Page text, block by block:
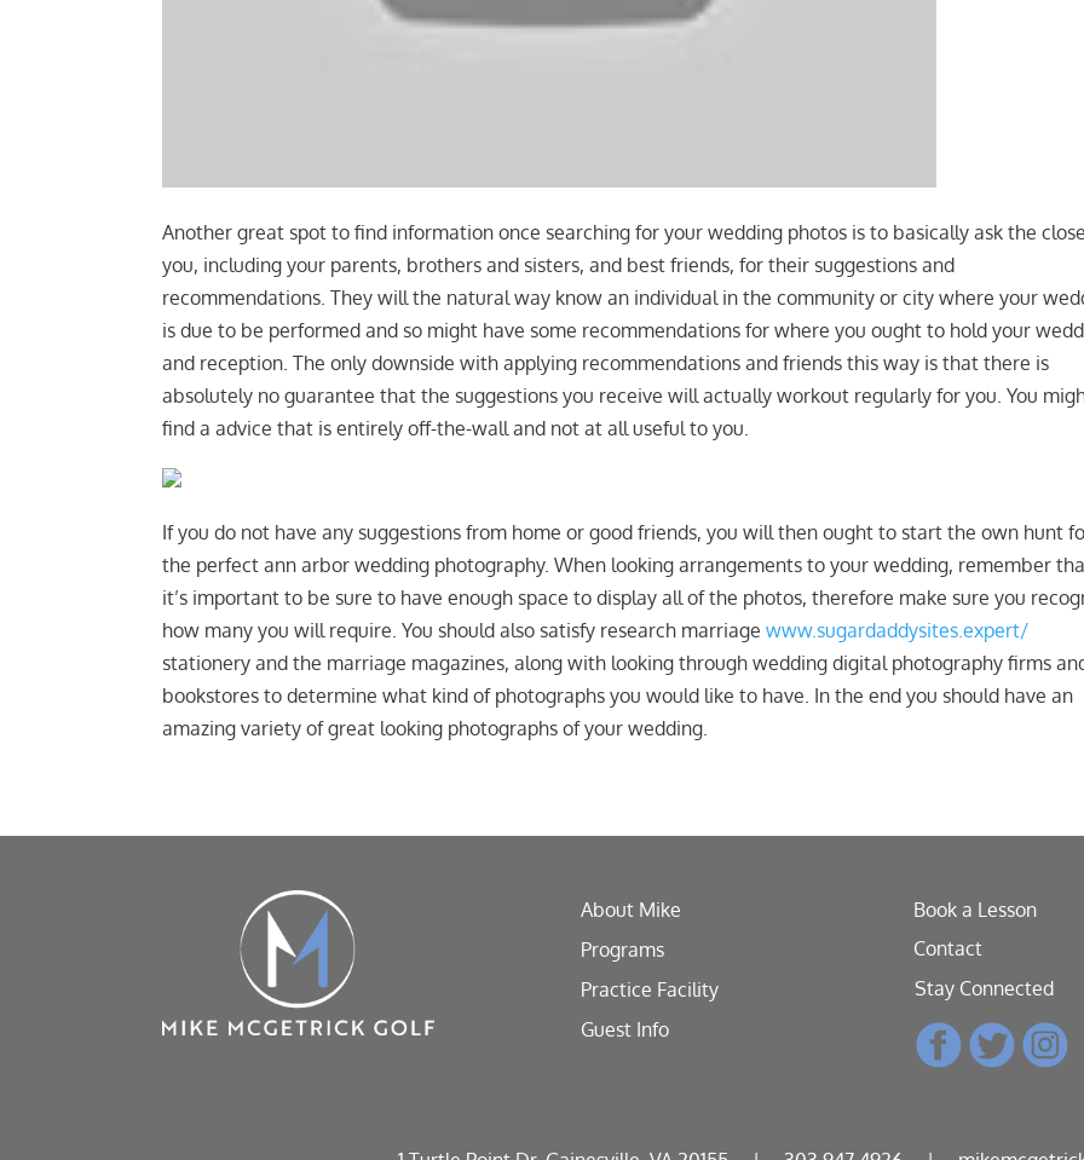
Another great spot to find information once searching for your wedding photos is to basically ask the
you, including your parents, brothers and sisters, and best friends, for their suggestions and
recommendations. They will the natural way know an individual in the community or city where your
is due to be performed and so might have some recommendations for where you ought to hold your
and reception. The only downside with applying recommendations and friends this way is that there is
absolutely no guarantee that the suggestions you receive will actually workout regularly for you. You
find a advice that is entirely off-the-wall and not at all useful to you.
If you do not have any suggestions from home or good friends, you will then ought to start the own hunt
the perfect ann arbor wedding photography. When looking arrangements to your wedding, remember
it’s important to be sure to have enough space to display all of the photos, therefore make sure you
how many you will require. You should also satisfy research marriagewww.sugardaddysites.expert/
stationery and the marriage magazines, along with looking through wedding digital photography firms
bookstores to determine what kind of photographs you would like to have. In the end you should have an
amazing variety of great looking photographs of your wedding.
About Mike
Programs
Practice Facility
Guest Info
Book a Lesson
Contact
Stay Connected